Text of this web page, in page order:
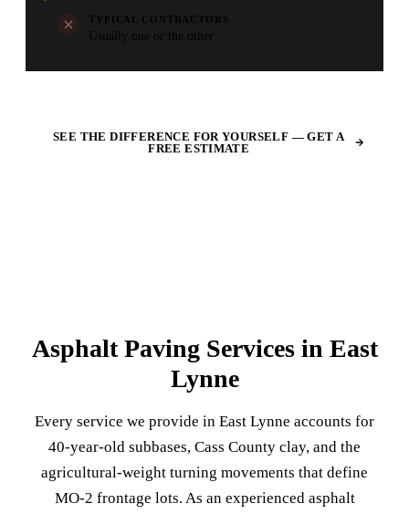
TYPICAL CONTRACTORS
Usually one or the other
SEE THE DIFFERENCE FOR YOURSELF — GET A
FREE ESTIMATE
Asphalt Paving Services in East
Lynne
Every service we provide in East Lynne accounts for
40-year-old subbases, Cass County clay, and the
agricultural-weight turning movements that define
MO-2 frontage lots. As an experienced asphalt